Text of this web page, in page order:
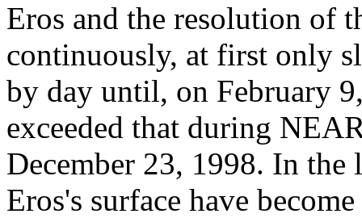
Eros and the resolution of
continuously, at first only
by day until, on February
exceeded that during
December 23, 1998. In the
Eros's surface have